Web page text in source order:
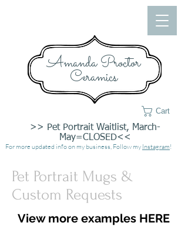
Amanda Proctor
Ceramics
Cart
>> Pet Portrait Waitlist, March-
May=CLOSED<<
For more updated info on my business, Follow my Instagram!
Pet Portrait Mugs &
Custom Requests
View more examples HERE